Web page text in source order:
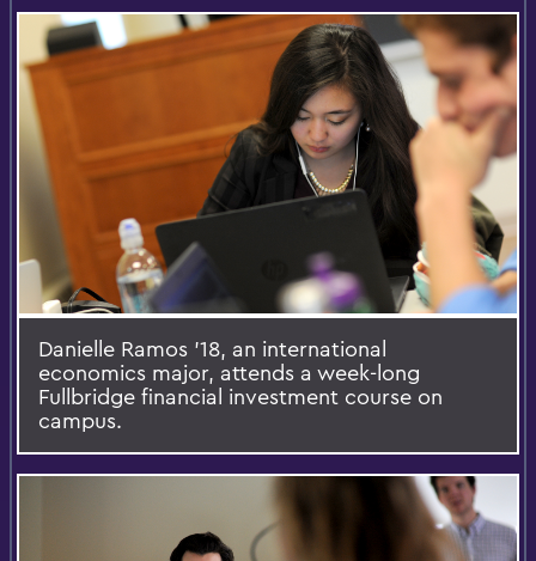
Danielle Ramos '18, an international
economics major, attends a week-long
Fullbridge financial investment course on
campus.